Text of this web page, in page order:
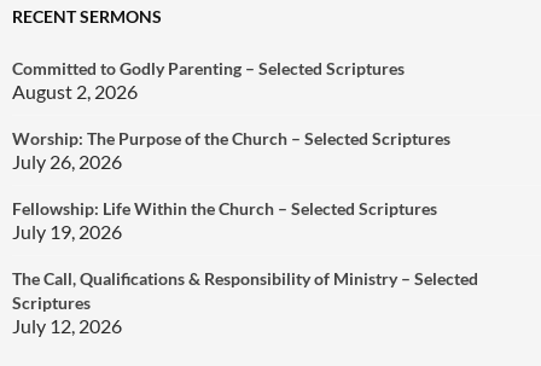
RECENT SERMONS
Committed to Godly Parenting – Selected Scriptures
August 2, 2026
Worship: The Purpose of the Church – Selected Scriptures
July 26, 2026
Fellowship: Life Within the Church – Selected Scriptures
July 19, 2026
The Call, Qualifications & Responsibility of Ministry – Selected
Scriptures
July 12, 2026